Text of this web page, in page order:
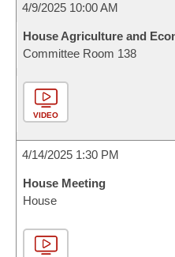
4/9/2025 10:00 AM
House Agriculture and
Committee Room 138
VIDEO
4/14/2025 1:30 PM
House Meeting
House